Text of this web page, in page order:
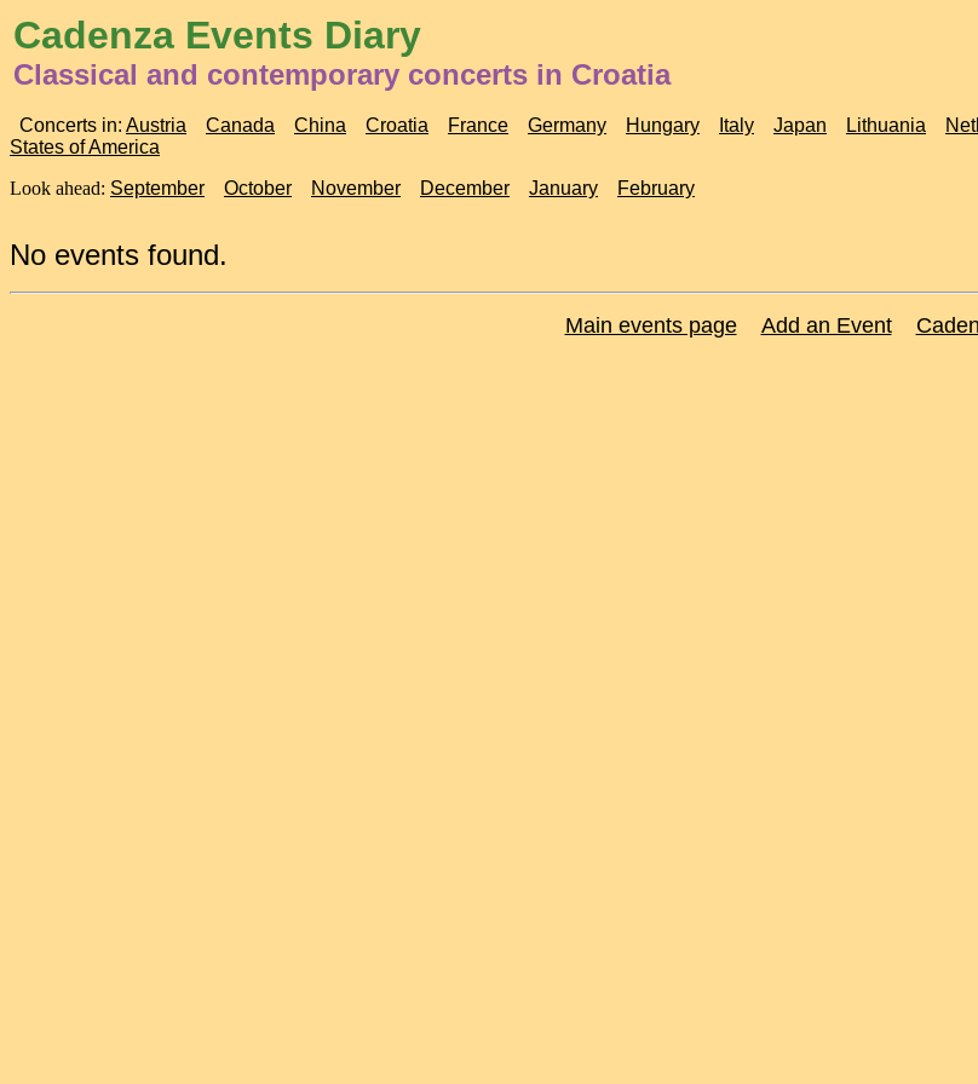
Cadenza Events Diary
Classical and contemporary concerts in Croatia
Concerts in: Austria Canada China Croatia France Germany Hungary Italy Japan Lithuania
States of America
Look ahead: September October November December January February
No events found.
Main events page Add an Event